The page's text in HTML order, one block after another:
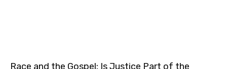
Race and the Gospel: Is Justice Part of the